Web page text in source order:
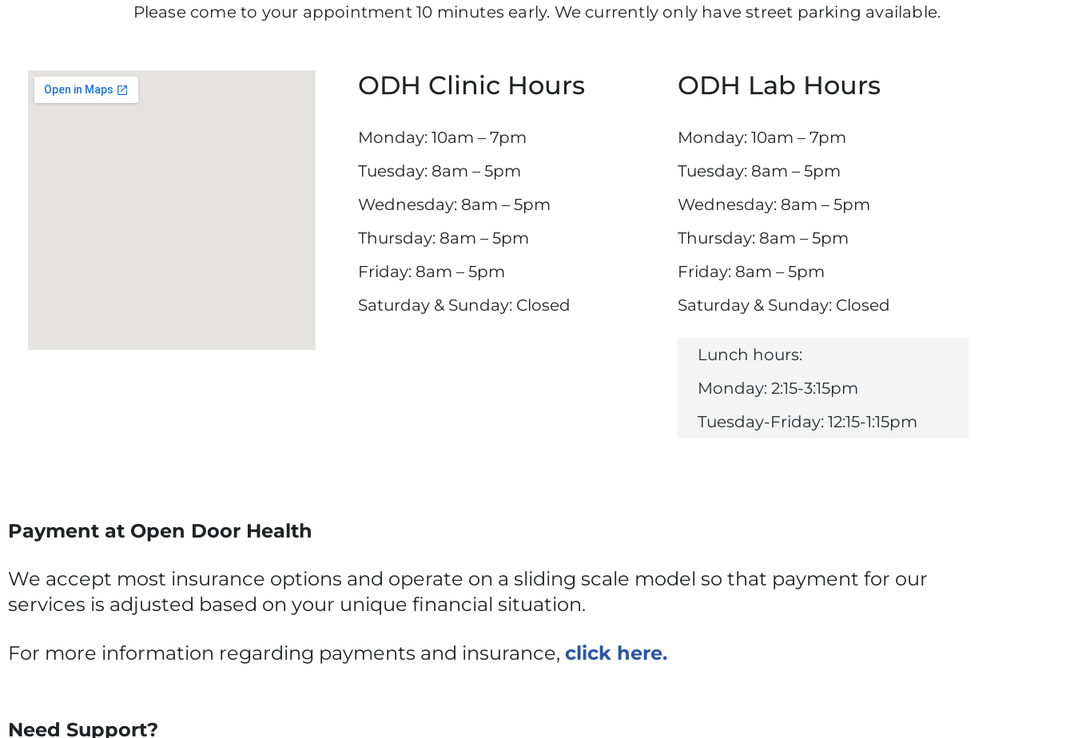
Please come to your appointment 10 minutes early. We currently only have street parking available.
ODH Clinic Hours
Monday: 10am – 7pm
Tuesday: 8am – 5pm
Wednesday: 8am – 5pm
Thursday: 8am – 5pm
Friday: 8am – 5pm
Saturday & Sunday: Closed
ODH Lab Hours
Monday: 10am – 7pm
Tuesday: 8am – 5pm
Wednesday: 8am – 5pm
Thursday: 8am – 5pm
Friday: 8am – 5pm
Saturday & Sunday: Closed
Lunch hours:
Monday: 2:15-3:15pm
Tuesday-Friday: 12:15-1:15pm
Payment at Open Door Health
We accept most insurance options and operate on a sliding scale model so that payment for our
services is adjusted based on your unique financial situation.
For more information regarding payments and insurance, click here.
Need Support?